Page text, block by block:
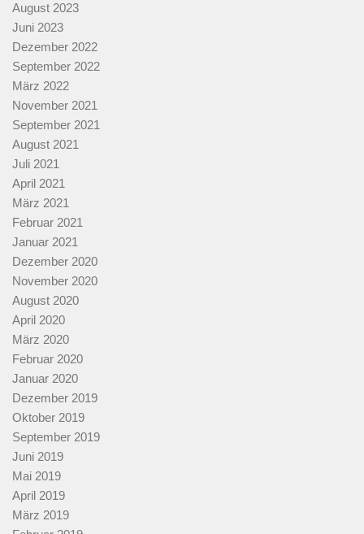
August 2023
Juni 2023
Dezember 2022
September 2022
März 2022
November 2021
September 2021
August 2021
Juli 2021
April 2021
März 2021
Februar 2021
Januar 2021
Dezember 2020
November 2020
August 2020
April 2020
März 2020
Februar 2020
Januar 2020
Dezember 2019
Oktober 2019
September 2019
Juni 2019
Mai 2019
April 2019
März 2019